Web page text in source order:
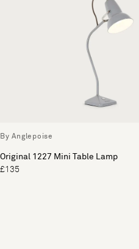
By Anglepoise
Original 1227 Mini Table Lamp
£135